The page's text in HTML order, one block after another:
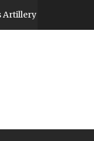
Post Op Sindoor